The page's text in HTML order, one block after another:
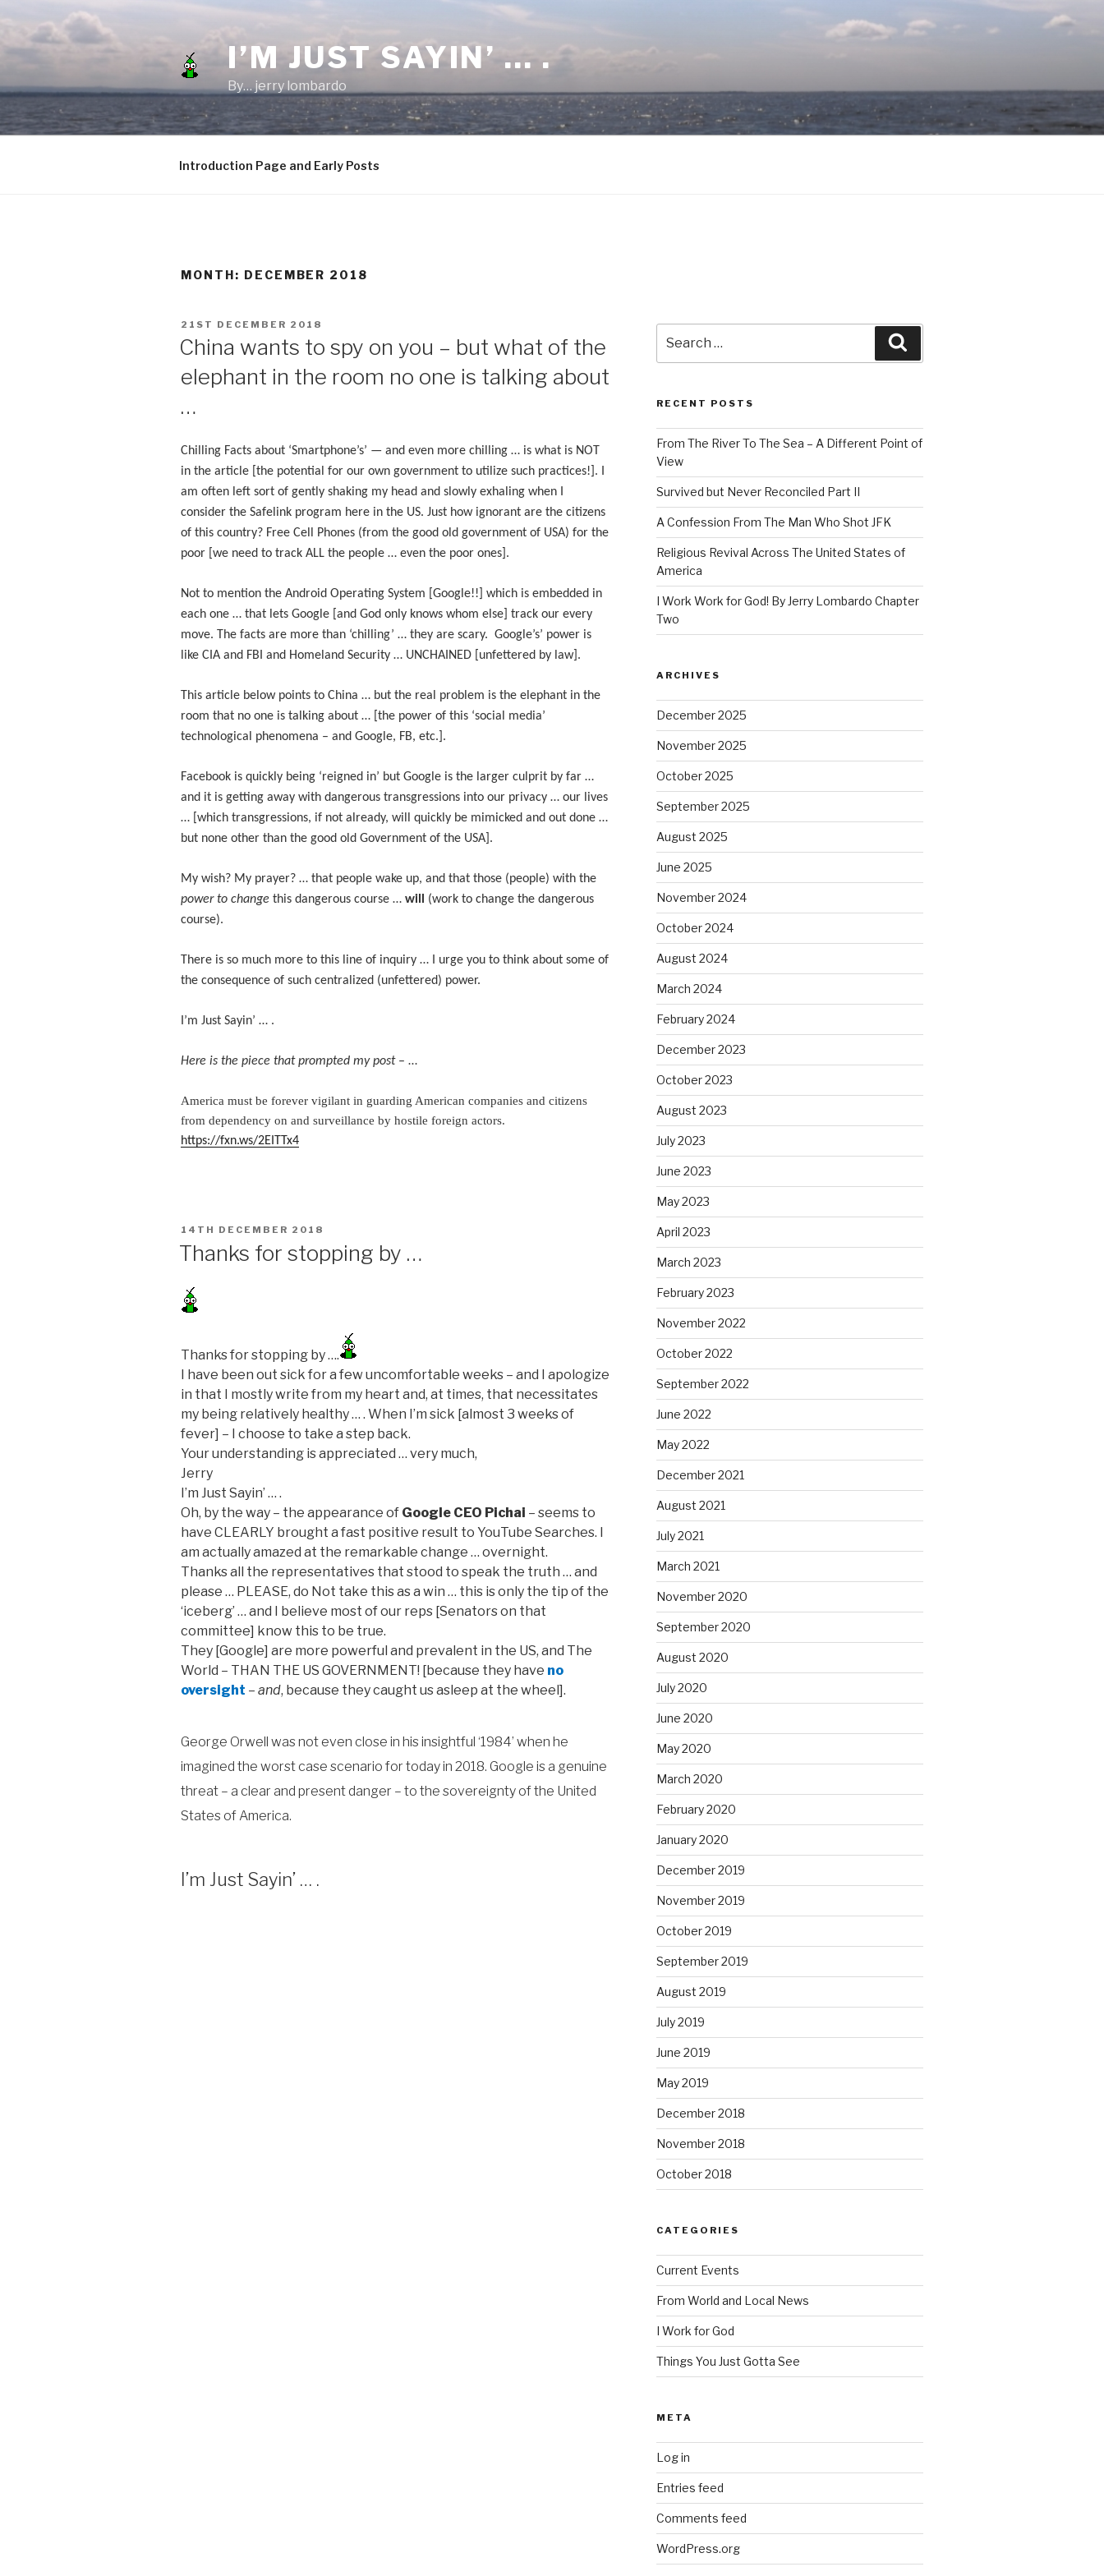
content
I’M JUST SAYIN’ … .
By… jerry lombardo
Introduction Page and Early Posts
MONTH: DECEMBER 2018
POSTED
21ST DECEMBER 2018
China wants to spy on you – but what of the
elephant in the room no one is talking about
…
Chilling Facts about ‘Smartphone’s’ — and even more chilling … is what is NOT
in the article [the potential for our own government to utilize such practices!]. I
am often left sort of gently shaking my head and slowly exhaling when I
consider the Safelink program here in the US. Just how ignorant are the citizens
of this country? Free Cell Phones (from the good old government of USA) for the
poor [we need to track ALL the people … even the poor ones].
Not to mention the Android Operating System [Google!!] which is embedded in
each one … that lets Google [and God only knows whom else] track our every
move. The facts are more than ‘chilling’ … they are scary. Google’s’ power is
like CIA and FBI and Homeland Security … UNCHAINED [unfettered by law].
This article below points to China … but the real problem is the elephant in the
room that no one is talking about … [the power of this ‘social media’
technological phenomena – and Google, FB, etc.].
Facebook is quickly being ‘reigned in’ but Google is the larger culprit by far …
and it is getting away with dangerous transgressions into our privacy … our lives
… [which transgressions, if not already, will quickly be mimicked and out done …
but none other than the good old Government of the USA].
My wish? My prayer? … that people wake up, and that those (people) with the
power to change this dangerous course … will (work to change the dangerous
course).
There is so much more to this line of inquiry … I urge you to think about some of
the consequence of such centralized (unfettered) power.
I’m Just Sayin’ … .
Here is the piece that prompted my post– …
America must be forever vigilant in guarding American companies and citizens
from dependency on and surveillance by hostile foreign actors.
https://fxn.ws/2EITTx4
POSTED
14TH DECEMBER 2018
Thanks for stopping by …
Thanks for stopping by ….
I have been out sick for a few uncomfortable weeks – and I apologize
in that I mostly write from my heart and, at times, that necessitates
my being relatively healthy … . When I’m sick [almost 3 weeks of
fever] – I choose to take a step back.
Your understanding is appreciated … very much,
Jerry
I’m Just Sayin’ … .
Oh, by the way – the appearance of Google CEO Pichai – seems to
have CLEARLY brought a fast positive result to YouTube Searches. I
am actually amazed at the remarkable change … overnight.
Thanks all the representatives that stood to speak the truth … and
please … PLEASE, do Not take this as a win … this is only the tip of the
‘iceberg’ … and I believe most of our reps [Senators on that
committee] know this to be true.
They [Google] are more powerful and prevalent in the US, and The
World – THAN THE US GOVERNMENT! [because they have no
oversight – and, because they caught us asleep at the wheel].
George Orwell was not even close in his insightful ‘1984’ when he
imagined the worst case scenario for today in 2018. Google is a genuine
threat – a clear and present danger – to the sovereignty of the United
States of America.
I’m Just Sayin’ … .
for:
RECENT POSTS
From The River To The Sea – A Different Point of
View
Survived but Never Reconciled Part II
A Confession From The Man Who Shot JFK
Religious Revival Across The United States of
America
I Work Work for God! By Jerry Lombardo Chapter
Two
ARCHIVES
December 2025
November 2025
October 2025
September 2025
August 2025
June 2025
November 2024
October 2024
August 2024
March 2024
February 2024
December 2023
October 2023
August 2023
July 2023
June 2023
May 2023
April 2023
March 2023
February 2023
November 2022
October 2022
September 2022
June 2022
May 2022
December 2021
August 2021
July 2021
March 2021
November 2020
September 2020
August 2020
July 2020
June 2020
May 2020
March 2020
February 2020
January 2020
December 2019
November 2019
October 2019
September 2019
August 2019
July 2019
June 2019
May 2019
December 2018
November 2018
October 2018
CATEGORIES
Current Events
From World and Local News
I Work for God
Things You Just Gotta See
META
Log in
Entries feed
Comments feed
WordPress.org